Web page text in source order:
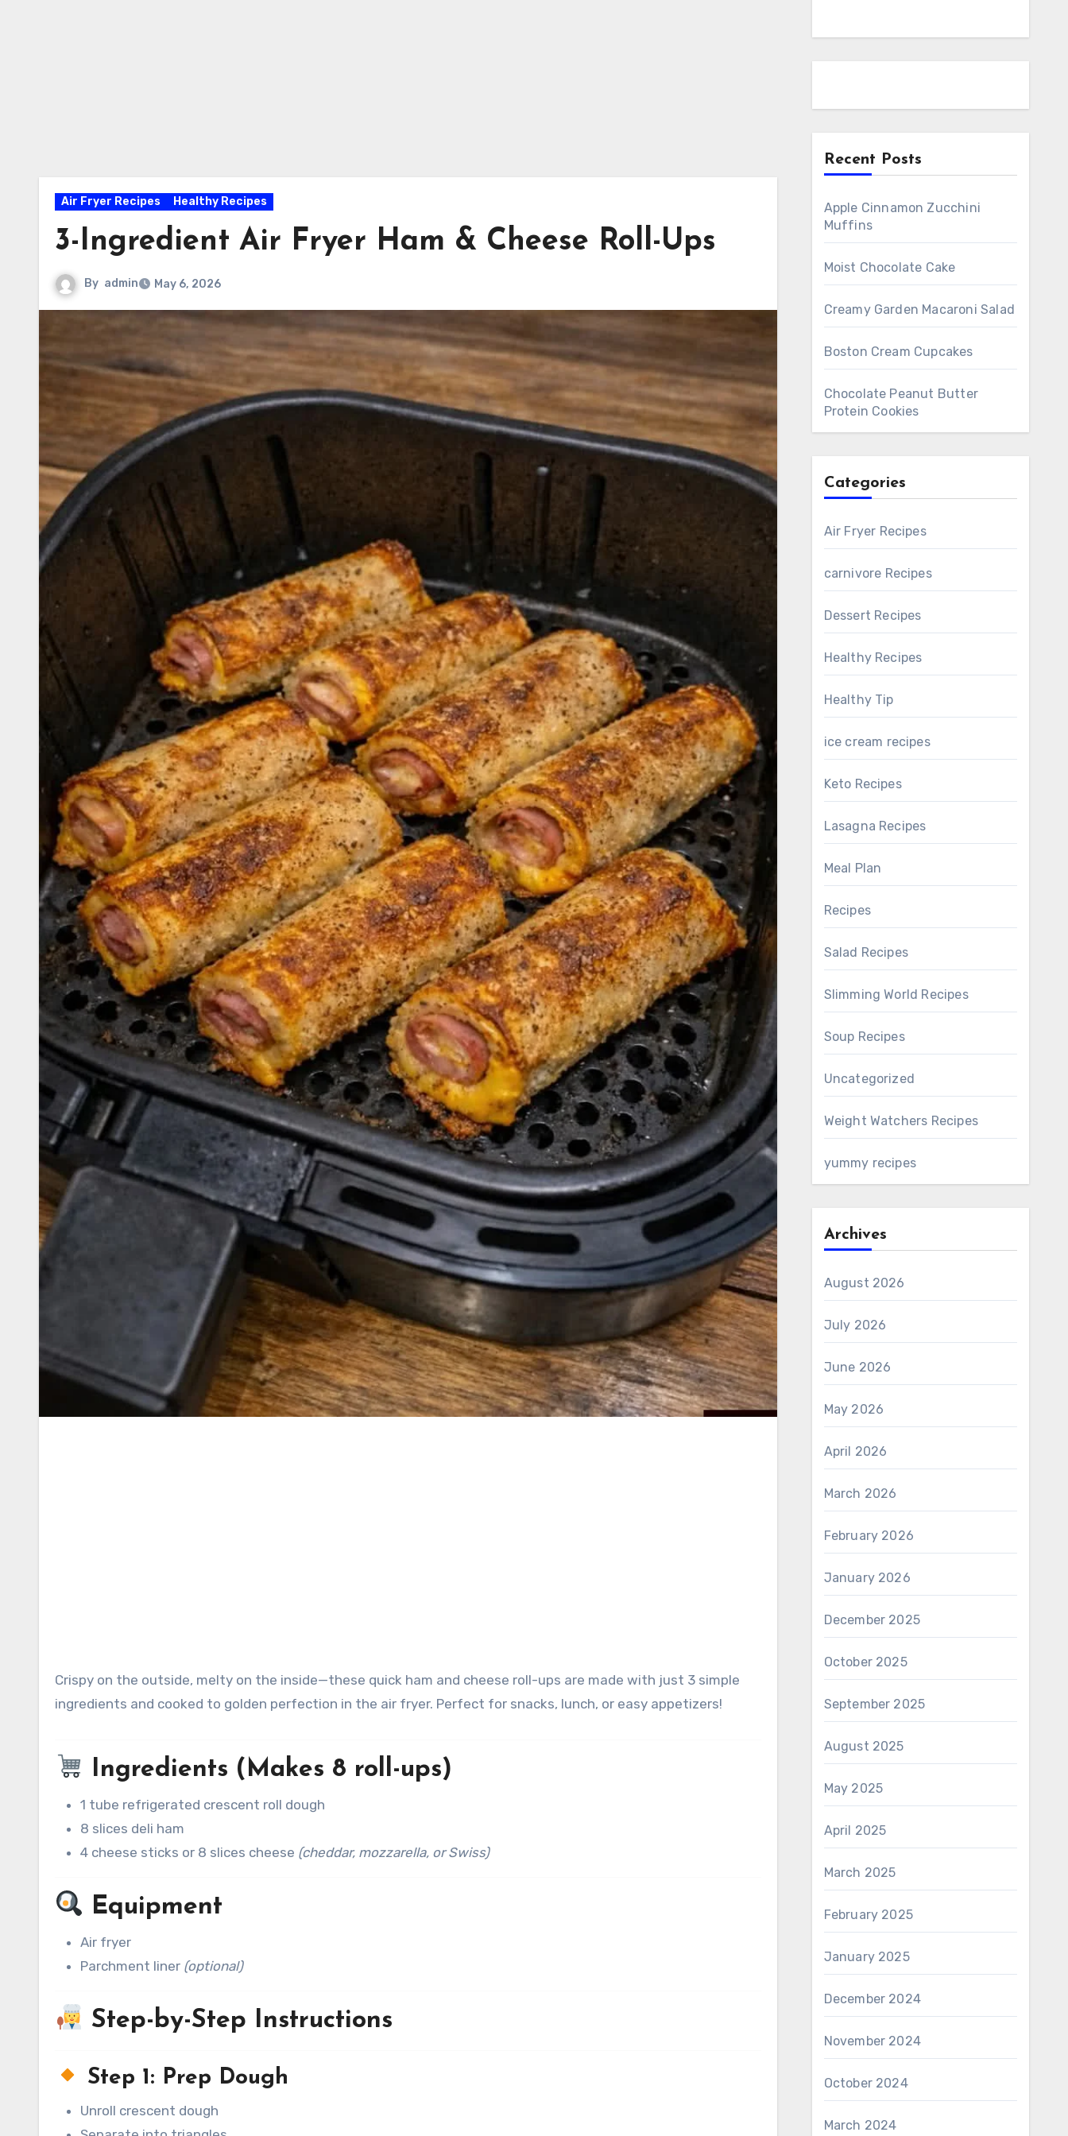
Air Fryer Recipes Healthy Recipes
3-Ingredient Air Fryer Ham & Cheese Roll-Ups
By admin May 6, 2026
Crispy on the outside, melty on the inside—these quick ham and cheese roll-ups are made with just 3 simple
ingredients and cooked to golden perfection in the air fryer. Perfect for snacks, lunch, or easy appetizers!
Ingredients (Makes 8 roll-ups)
1 tube refrigerated crescent roll dough
8 slices deli ham
4 cheese sticks or 8 slices cheese (cheddar, mozzarella, or Swiss)
Equipment
Air fryer
Parchment liner (optional)
Step-by-Step Instructions
Step 1: Prep Dough
Unroll crescent dough
Recent Posts
Apple Cinnamon Zucchini
Muffins
Moist Chocolate Cake
Creamy Garden Macaroni Salad
Boston Cream Cupcakes
Chocolate Peanut Butter
Protein Cookies
Categories
Air Fryer Recipes
carnivore Recipes
Dessert Recipes
Healthy Recipes
Healthy Tip
ice cream recipes
Keto Recipes
Lasagna Recipes
Meal Plan
Recipes
Salad Recipes
Slimming World Recipes
Soup Recipes
Uncategorized
Weight Watchers Recipes
yummy recipes
Archives
August 2026
July 2026
June 2026
May 2026
April 2026
March 2026
February 2026
January 2026
December 2025
October 2025
September 2025
August 2025
May 2025
April 2025
March 2025
February 2025
January 2025
December 2024
November 2024
October 2024
March 2024